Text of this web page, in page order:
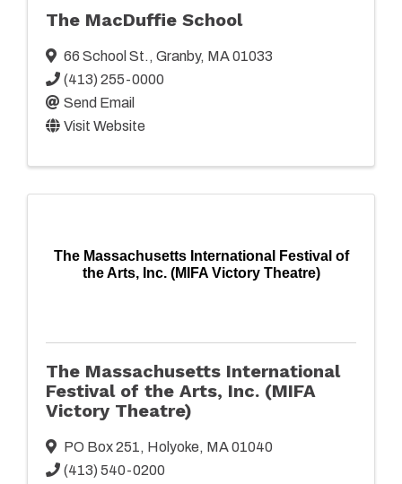
The MacDuffie School
66 School St. , Granby, MA01033
(413) 255-0000
Send Email
Visit Website
The Massachusetts International Festival of
the Arts, Inc. (MIFA Victory Theatre)
The Massachusetts International
Festival of the Arts, Inc. (MIFA
Victory Theatre)
PO Box 251, Holyoke, MA01040
(413) 540-0200